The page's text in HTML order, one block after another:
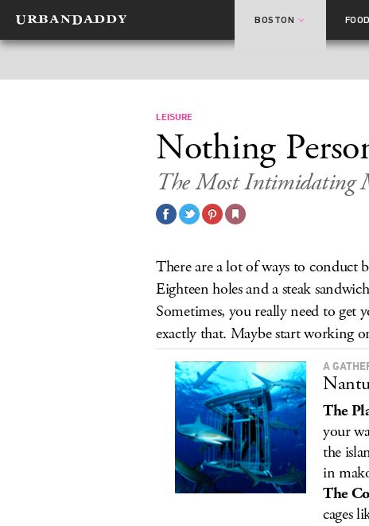
BOSTON
LEISURE
Nothing
The Most Intimidating
There are a lot of ways to conduct
Eighteen holes and a steak
Sometimes, you really need to get
exactly that. Maybe start working
A
The
your
the
in
The
cages